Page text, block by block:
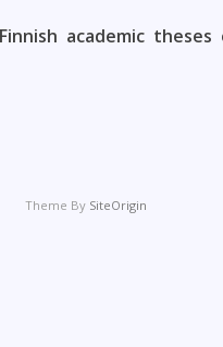
academic theses
Theme By SiteOrigin